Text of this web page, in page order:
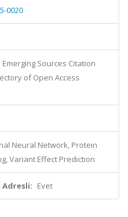
0020
Emerging Sources Citation
of Open Access
Neural Network, Protein
Variant Effect Prediction
Evet